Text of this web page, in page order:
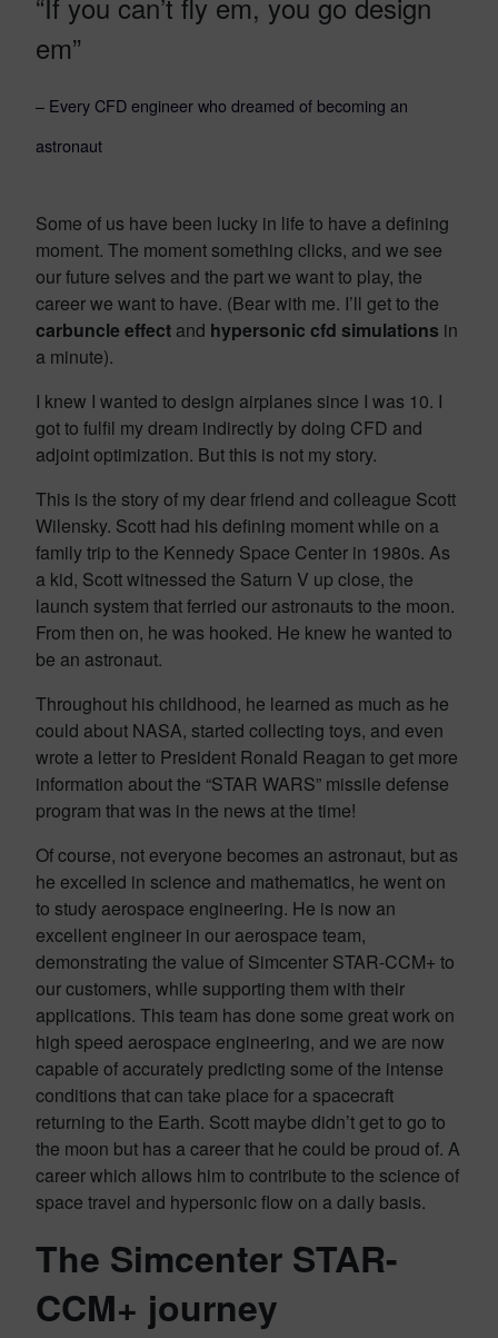
em”
– Every CFD engineer who dreamed of becoming an
astronaut
Some of us have been lucky in life to have a defining
moment. The moment something clicks, and we see
our future selves and the part we want to play, the
career we want to have. (Bear with me. I’ll get to the
carbuncle effect and hypersonic cfd simulations in
a minute).
I knew I wanted to design airplanes since I was 10. I
got to fulfil my dream indirectly by doing CFD and
adjoint optimization. But this is not my story.
This is the story of my dear friend and colleague Scott
Wilensky. Scott had his defining moment while on a
family trip to the Kennedy Space Center in 1980s. As
a kid, Scott witnessed the Saturn V up close, the
launch system that ferried our astronauts to the moon.
From then on, he was hooked. He knew he wanted to
be an astronaut.
Throughout his childhood, he learned as much as he
could about NASA, started collecting toys, and even
wrote a letter to President Ronald Reagan to get more
information about the “STAR WARS” missile defense
program that was in the news at the time!
Of course, not everyone becomes an astronaut, but as
he excelled in science and mathematics, he went on
to study aerospace engineering. He is now an
excellent engineer in our aerospace team,
demonstrating the value of Simcenter STAR-CCM+ to
our customers, while supporting them with their
applications. This team has done some great work on
high speed aerospace engineering, and we are now
capable of accurately predicting some of the intense
conditions that can take place for a spacecraft
returning to the Earth. Scott maybe didn’t get to go to
the moon but has a career that he could be proud of. A
career which allows him to contribute to the science of
space travel and hypersonic flow on a daily basis.
The Simcenter STAR-
CCM+ journey